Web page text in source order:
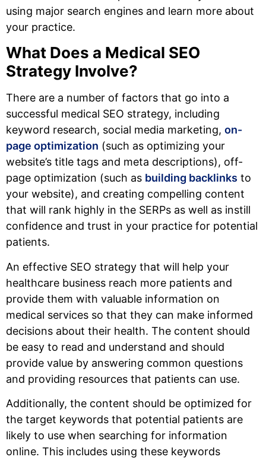
using major search engines and learn more about
your practice.
What Does a Medical SEO
Strategy Involve?
There are a number of factors that go into a
successful medical SEO strategy, including
keyword research, social media marketing, on-
page optimization (such as optimizing your
website’s title tags and meta descriptions), off-
page optimization (such as building backlinks to
your website), and creating compelling content
that will rank highly in the SERPs as well as instill
confidence and trust in your practice for potential
patients.
An effective SEO strategy that will help your
healthcare business reach more patients and
provide them with valuable information on
medical services so that they can make informed
decisions about their health. The content should
be easy to read and understand and should
provide value by answering common questions
and providing resources that patients can use.
Additionally, the content should be optimized for
the target keywords that potential patients are
likely to use when searching for information
online. This includes using these keywords